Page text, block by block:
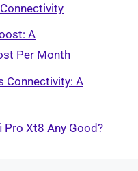
A
Per Month
Connectivity: A
Pro Xt8 Any Good?